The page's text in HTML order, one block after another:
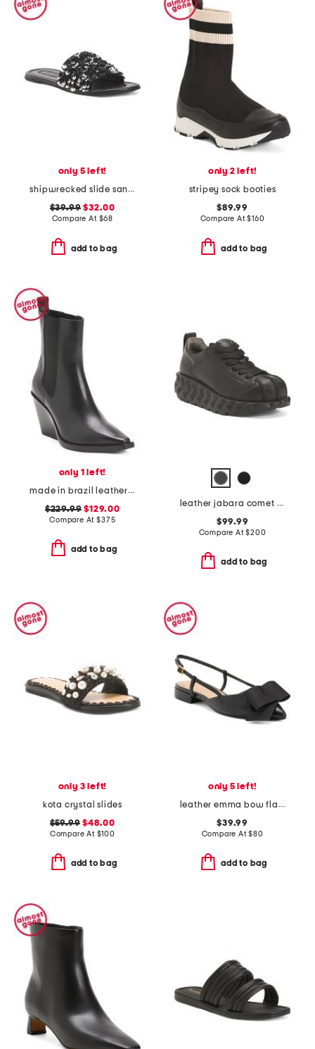
only 5 left!
shipwrecked slide sandals
$39.99 $32.00
Compare At $68
add to bag
only 2 left!
stripey sock booties
$89.99
Compare At$160
add to bag
only 1 left!
made in brazil leather odessa western boots
$229.99 $129.00
Compare At$375
add to bag
leather jabara comet sneakers
$99.99
Compare At$200
add to bag
only 3 left!
kota crystal slides
$59.99 $48.00
Compare At $100
add to bag
only 5 left!
leather emma bow flats
$39.99
Compare At$80
add to bag